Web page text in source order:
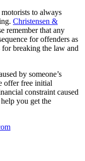
to always
Christensen &
remember that any
for offenders as
for breaking the law and
by someone’s
offer free initial
constraint caused
you get the